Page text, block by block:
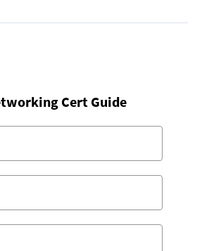
Cert Guide